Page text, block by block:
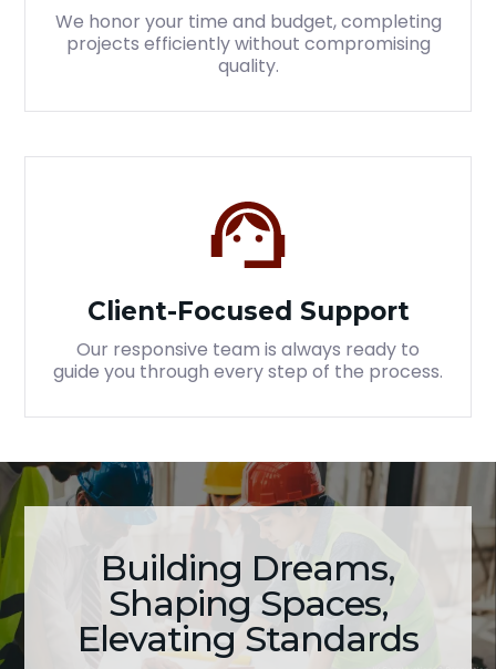
We honor your time and budget, completing
projects efficiently without compromising
quality.
Client-Focused Support
Our responsive team is always ready to
guide you through every step of the process.
Building Dreams,
Shaping Spaces,
Elevating Standards